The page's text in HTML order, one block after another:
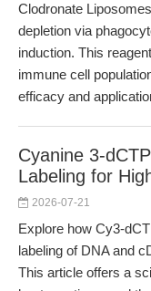
Clodronate
depletion via
induction. This
immune cell
efficacy and
Cyanine 3-
Labeling for
2026-07-21
Explore how Cy3-
labeling of DNA and
This article offers a